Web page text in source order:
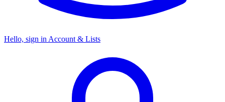
Hello, sign in Account & Lists